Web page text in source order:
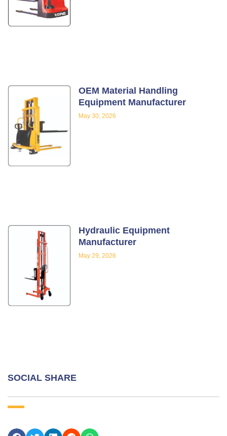
OEM Material Handling
Equipment Manufacturer
May 30, 2026
Hydraulic Equipment
Manufacturer
May 29, 2026
SOCIAL SHARE